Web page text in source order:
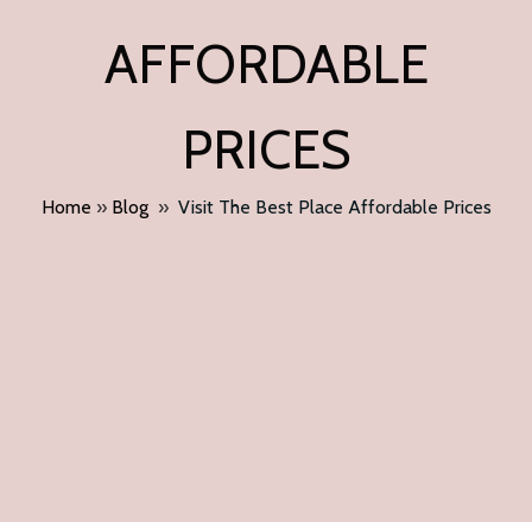
AFFORDABLE
PRICES
Home » Blog » Visit The Best Place Affordable Prices